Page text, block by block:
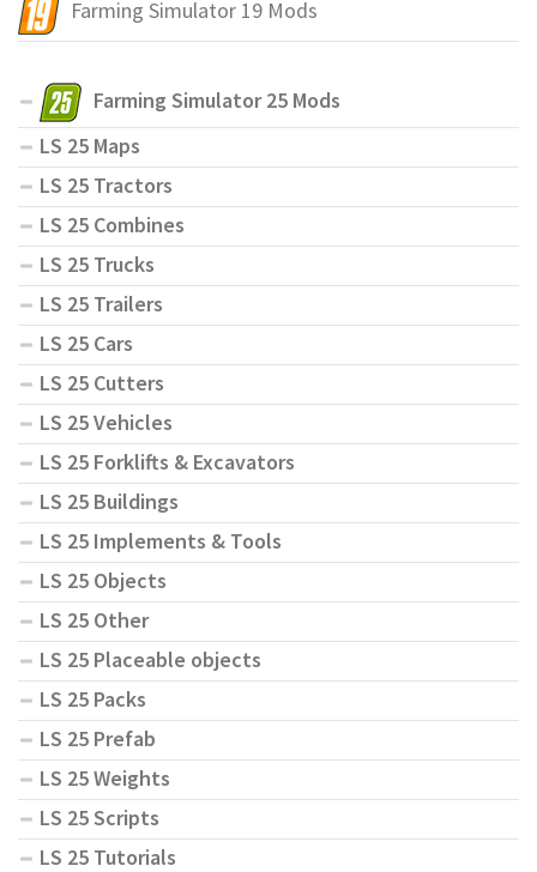
Farming Simulator 19 Mods
Farming Simulator 25 Mods
LS 25 Maps
LS 25 Tractors
LS 25 Combines
LS 25 Trucks
LS 25 Trailers
LS 25 Cars
LS 25 Cutters
LS 25 Vehicles
LS 25 Forklifts & Excavators
LS 25 Buildings
LS 25 Implements & Tools
LS 25 Objects
LS 25 Other
LS 25 Placeable objects
LS 25 Packs
LS 25 Prefab
LS 25 Weights
LS 25 Scripts
LS 25 Tutorials